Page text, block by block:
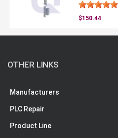
$150.44
OTHER LINKS
Manufacturers
PLC Repair
Product Line